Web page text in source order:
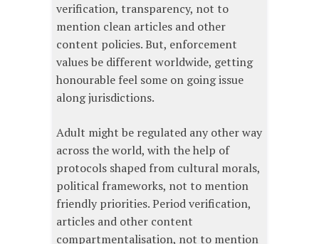
verification, transparency, not to
mention clean articles and other
content policies. But, enforcement
values be different worldwide, getting
honourable feel some on going issue
along jurisdictions.
Adult might be regulated any other way
across the world, with the help of
protocols shaped from cultural morals,
political frameworks, not to mention
friendly priorities. Period verification,
articles and other content
compartmentalisation, not to mention